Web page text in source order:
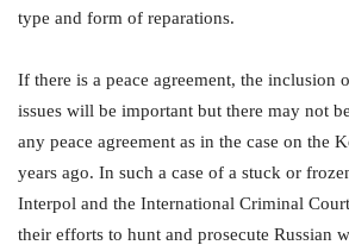
type and form of reparations.
If there is a peace agreement, the inclusion
issues will be important but there may not
any peace agreement as in the case on the
years ago. In such a case of a stuck or
Interpol and the International Criminal
their efforts to hunt and prosecute Russian